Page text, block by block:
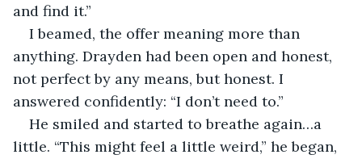
and find it.”
I beamed, the offer meaning more than
anything. Drayden had been open and honest,
not perfect by any means, but honest. I
answered confidently: “I don’t need to.”
He smiled and started to breathe again…a
little. “This might feel a little weird,” he began,